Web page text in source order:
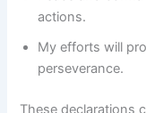
actions.
My efforts will
perseverance.
These declarations